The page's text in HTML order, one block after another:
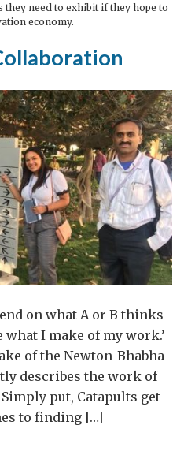
they need to exhibit if they hope to
economy.
on what A or B thinks
I make of my work.’
of the Newton-Bhabha
describes the work of
put, Catapults get
to finding […]